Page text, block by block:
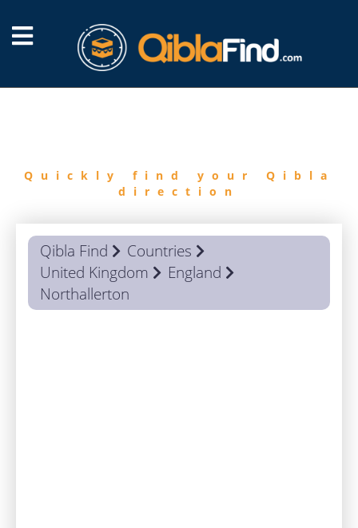
Quickly find your Qibla
direction
Qibla Find
Countries
United Kingdom
England
Northallerton